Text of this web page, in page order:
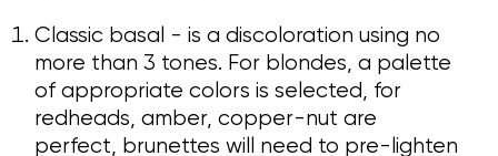
Classic basal - is a discoloration using no
more than 3 tones. For blondes, a palette
of appropriate colors is selected, for
redheads, amber, copper-nut are
perfect, brunettes will need to pre-lighten